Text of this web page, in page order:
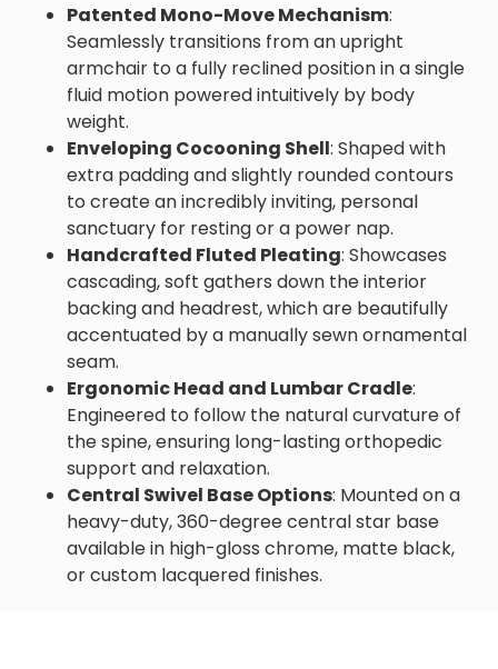
Patented Mono-Move Mechanism:
Seamlessly transitions from an upright
armchair to a fully reclined position in a single
fluid motion powered intuitively by body
weight.
Enveloping Cocooning Shell: Shaped with
extra padding and slightly rounded contours
to create an incredibly inviting, personal
sanctuary for resting or a power nap.
Handcrafted Fluted Pleating: Showcases
cascading, soft gathers down the interior
backing and headrest, which are beautifully
accentuated by a manually sewn ornamental
seam.
Ergonomic Head and Lumbar Cradle:
Engineered to follow the natural curvature of
the spine, ensuring long-lasting orthopedic
support and relaxation.
Central Swivel Base Options: Mounted on a
heavy-duty, 360-degree central star base
available in high-gloss chrome, matte black,
or custom lacquered finishes.